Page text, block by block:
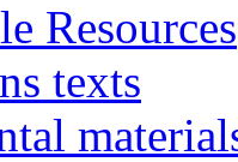
Resources
texts